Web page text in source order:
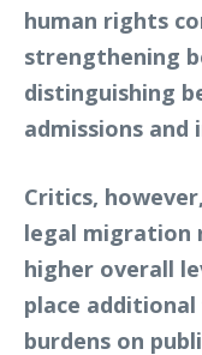
human rights
strengthening
distinguishing
admissions
Critics,
legal migration
higher overall
place
burdens on